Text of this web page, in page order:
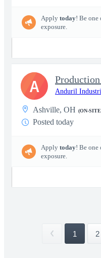
Apply today! Be one
exposure.
Anduril
Ashville, OH (ON-
Posted today
Apply today! Be one
exposure.
A
1 2